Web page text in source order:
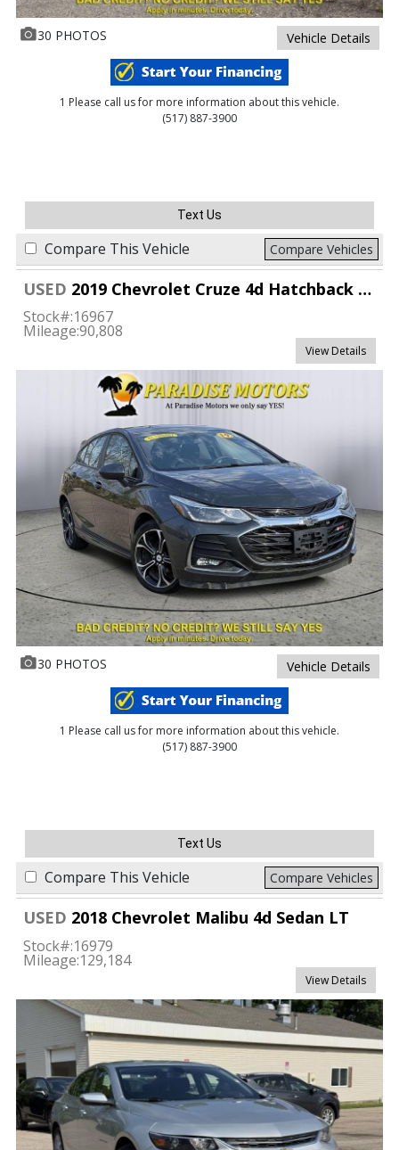
30 PHOTOS Vehicle Details
1 Please call us for more information about this vehicle.
(517) 887-3900
Text Us
Compare This Vehicle Compare Vehicles
USED 2019 Chevrolet Cruze 4d Hatchback LT
Stock#:16967
Mileage:90,808
View Details
30 PHOTOS Vehicle Details
1 Please call us for more information about this vehicle.
(517) 887-3900
Text Us
Compare This Vehicle Compare Vehicles
USED 2018 Chevrolet Malibu 4d Sedan LT
Stock#:16979
Mileage:129,184
View Details